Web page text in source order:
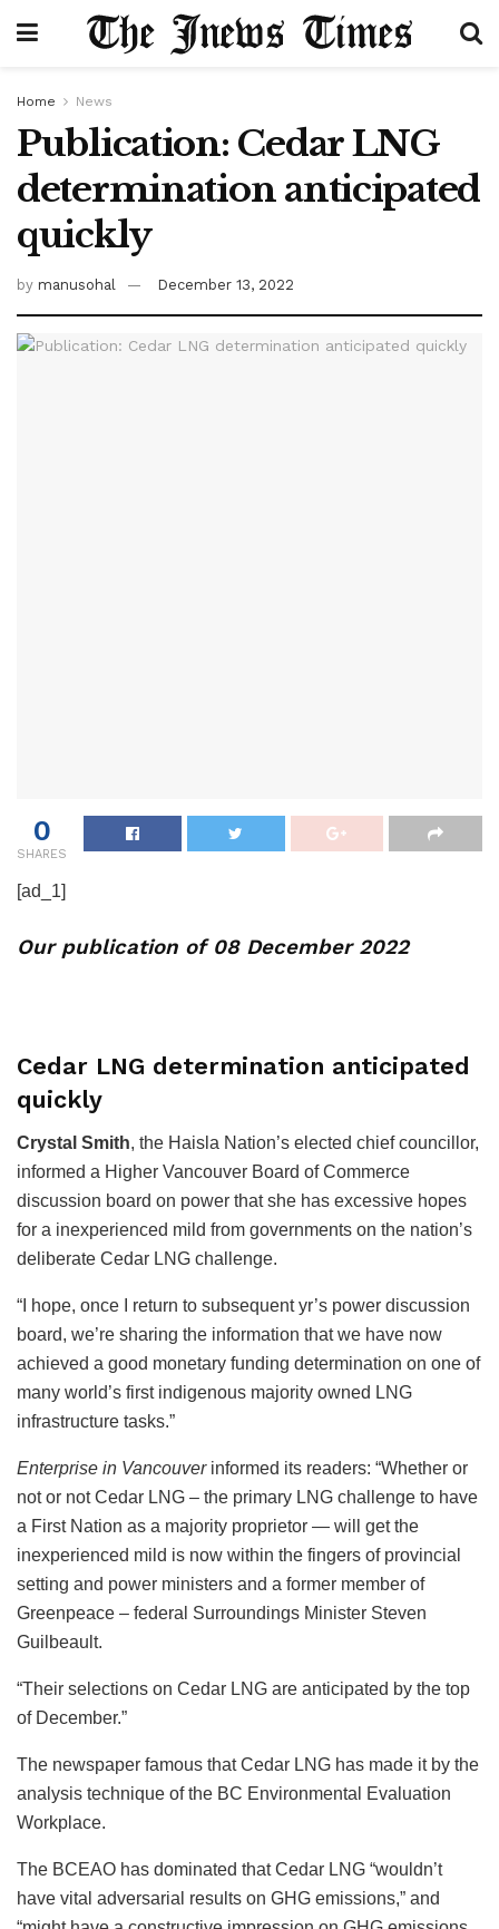
Home News
Publication: Cedar LNG
determination anticipated
quickly
by manusohal December 13, 2022
0
SHARES
[ad_1]
Our publication of 08 December 2022
Cedar LNG determination anticipated
quickly
Crystal Smith, the Haisla Nation’s elected chief councillor,
informed a Higher Vancouver Board of Commerce
discussion board on power that she has excessive hopes
for a inexperienced mild from governments on the nation’s
deliberate Cedar LNG challenge.
“I hope, once I return to subsequent yr’s power discussion
board, we’re sharing the information that we have now
achieved a good monetary funding determination on one of
many world’s first indigenous majority owned LNG
infrastructure tasks.”
Enterprise in Vancouverinformed its readers: “Whether or
not or not Cedar LNG – the primary LNG challenge to have
a First Nation as a majority proprietor — will get the
inexperienced mild is now within the fingers of provincial
setting and power ministers and a former member of
Greenpeace – federal Surroundings Minister Steven
Guilbeault.
“Their selections on Cedar LNG are anticipated by the top
of December.”
The newspaper famous that Cedar LNG has made it by the
analysis technique of the BC Environmental Evaluation
Workplace.
The BCEAO has dominated that Cedar LNG “wouldn’t
have vital adversarial results on GHG emissions,” and